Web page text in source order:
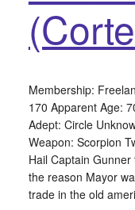
Membership:
170 Apparent Age:
Adept: Circle
Weapon: Scorpion
Hail Captain
the reason Mayor
trade in the old